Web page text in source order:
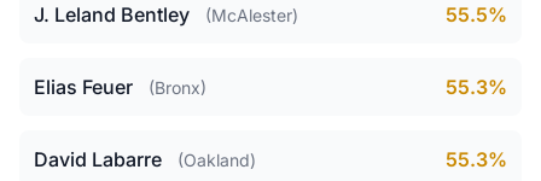
J. Leland Bentley (McAlester) 55.5%
Elias Feuer (Bronx) 55.3%
David Labarre (Oakland) 55.3%